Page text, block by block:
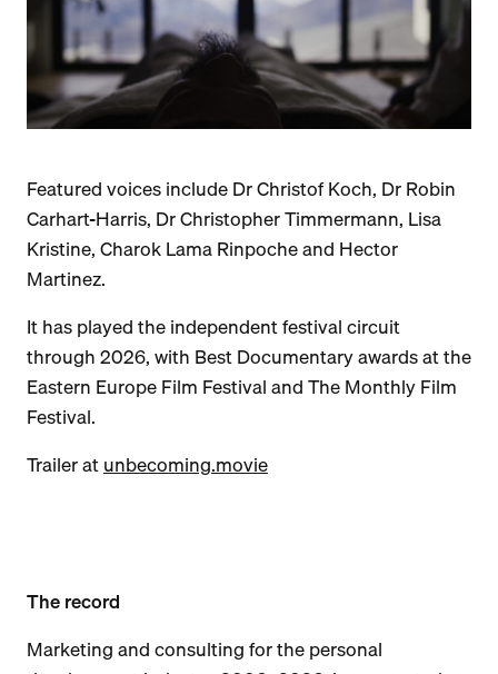
Featured voices include Dr Christof Koch, Dr Robin
Carhart-Harris, Dr Christopher Timmermann, Lisa
Kristine, Charok Lama Rinpoche and Hector
Martinez.
It has played the independent festival circuit
through 2026, with Best Documentary awards at the
Eastern Europe Film Festival and The Monthly Film
Festival.
Trailer atunbecoming.movie
The record
Marketing and consulting for the personal